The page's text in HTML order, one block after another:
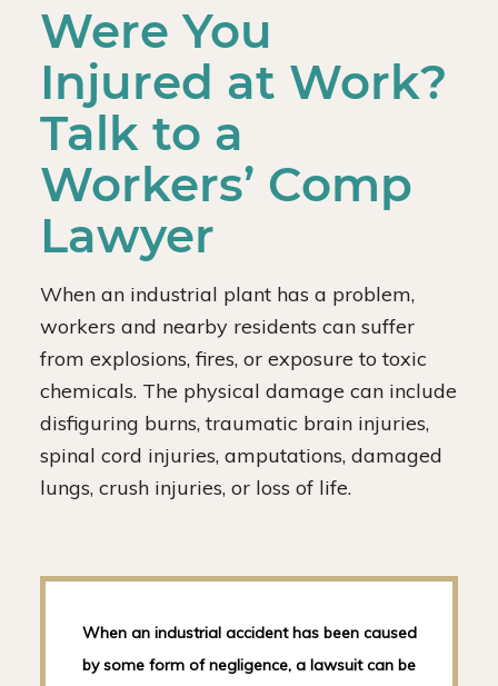
Were You
Injured at Work?
Talk to a
Workers’ Comp
Lawyer
When an industrial plant has a problem,
workers and nearby residents can suffer
from explosions, fires, or exposure to toxic
chemicals. The physical damage can include
disfiguring burns, traumatic brain injuries,
spinal cord injuries, amputations, damaged
lungs, crush injuries, or loss of life.
When an industrial accident has been caused
by some form of negligence, a lawsuit can be